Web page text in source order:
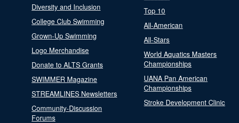
Diversity and Inclusion
College Club Swimming
Grown-Up Swimming
Logo Merchandise
Donate to ALTS Grants
SWIMMER Magazine
STREAMLINES Newsletters
Community-Discussion
Forums
Top 10
All-American
All-Stars
World Aquatics Masters
Championships
UANA Pan American
Championships
Stroke Development Clinic